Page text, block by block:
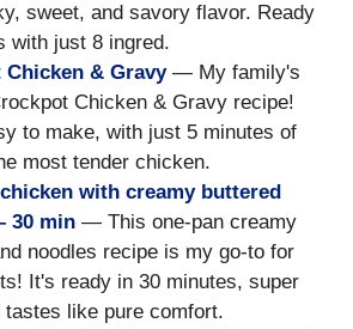
sweet, and savory flavor. Ready
with just 8 ingred.
& Gravy— My family's
Chicken & Gravy recipe!
to make, with just 5 minutes of
most tender chicken.
with creamy buttered
30 min — This one-pan creamy
noodles recipe is my go-to for
It's ready in 30 minutes, super
tastes like pure comfort.